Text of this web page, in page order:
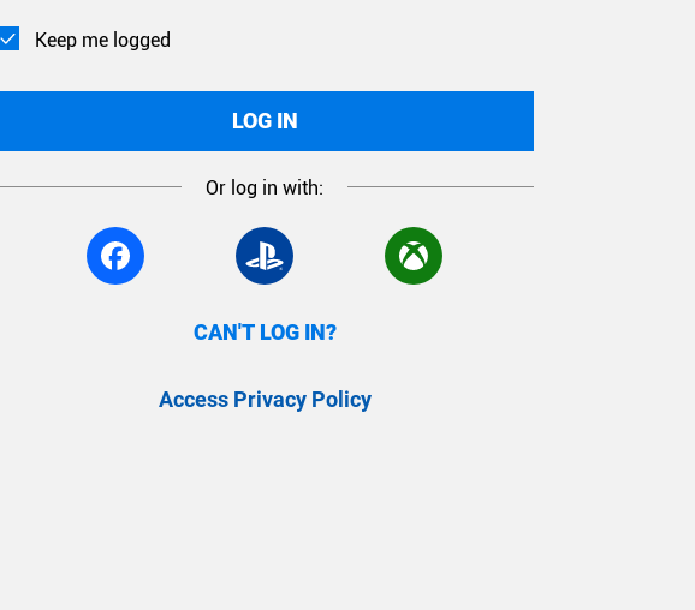
Keep me logged
LOG IN
Or log in with:
CAN'T LOG IN?
Access Privacy Policy